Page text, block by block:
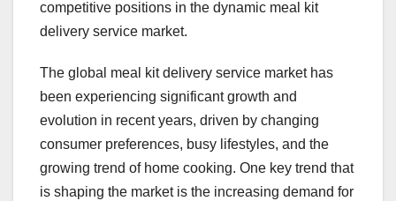
competitive positions in the dynamic meal kit
delivery service market.
The global meal kit delivery service market has
been experiencing significant growth and
evolution in recent years, driven by changing
consumer preferences, busy lifestyles, and the
growing trend of home cooking. One key trend that
is shaping the market is the increasing demand for